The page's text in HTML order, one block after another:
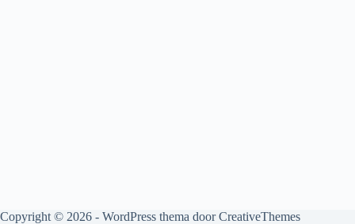
Copyright © 2026 - WordPress thema doorCreativeThemes